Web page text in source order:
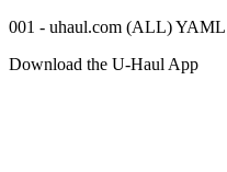
001 - uhaul.com (ALL) YAML
Download the U-Haul App